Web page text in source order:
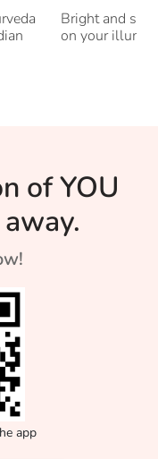
Bright and
on your
of YOU
app